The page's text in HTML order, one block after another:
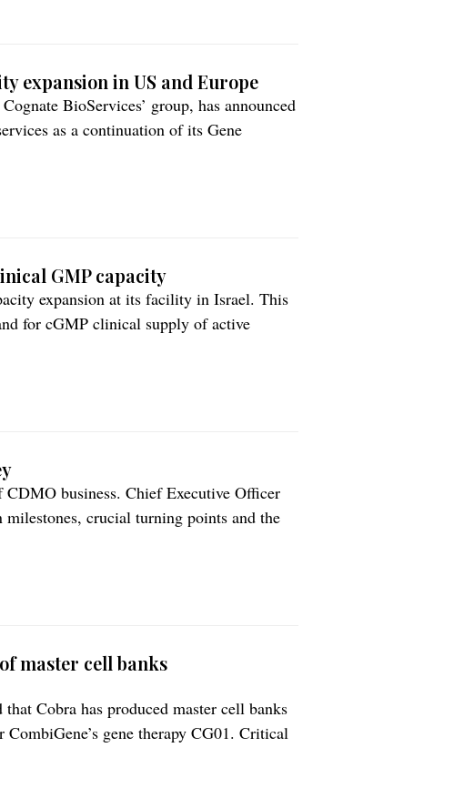
expansion in US and Europe
BioServices’ group, has announced
as a continuation of its Gene
GMP capacity
expansion at its facility in Israel. This
for cGMP clinical supply of active
CDMO business. Chief Executive Officer
crucial turning points and the
master cell banks
Cobra has produced master cell banks
gene therapy CG01. Critical